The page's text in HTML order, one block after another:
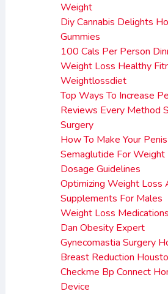
Weight
Diy Cannabis Delights
Gummies
100 Cals Per Person
Weight Loss Healthy
Weightlossdiet
Top Ways To Increase
Reviews Every Method
Surgery
How To Make Your
Semaglutide For Weight
Dosage Guidelines
Optimizing Weight Loss
Supplements For Males
Weight Loss
Dan Obesity Expert
Gynecomastia Surgery
Breast Reduction
Checkme Bp Connect
Device